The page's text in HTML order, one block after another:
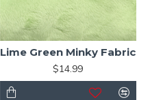
Lime Green Minky Fabric
$14.99